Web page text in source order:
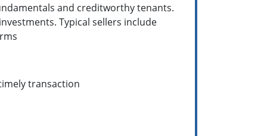
and creditworthy tenants.
Typical sellers include
transaction